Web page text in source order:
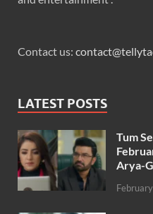
Contact us:
LATEST POSTS
Tum
Arya-